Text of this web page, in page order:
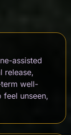
assisted
release,
well-
unseen,